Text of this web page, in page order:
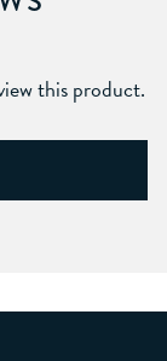
this product.